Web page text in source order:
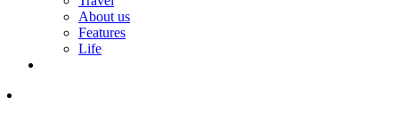
About us
Features
Life